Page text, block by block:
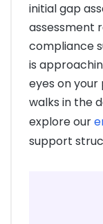
initial gap
assessment
compliance
is
eyes on
walks in the
explore our
support